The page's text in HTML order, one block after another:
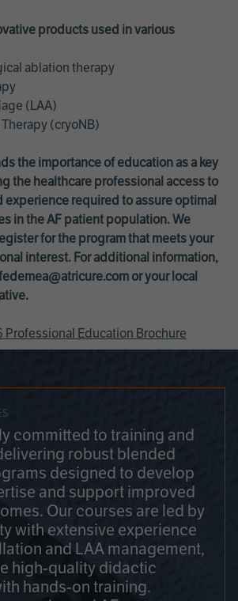
products used in various
ablation therapy
(LAA)
(cryoNB)
the importance of education as a key
the healthcare professional access to
experience required to assure optimal
in the AF patient population. We
for the program that meets your
interest. For additional information,
or your local
Professional Education Brochure
committed to training and
robust blended
designed to develop
and support improved
Our courses are led by
with extensive experience
and LAA management,
high-quality didactic
hands-on training.